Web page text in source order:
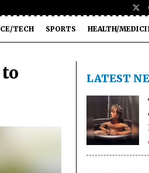
TECH SPORTS HEALTH/
LATEST